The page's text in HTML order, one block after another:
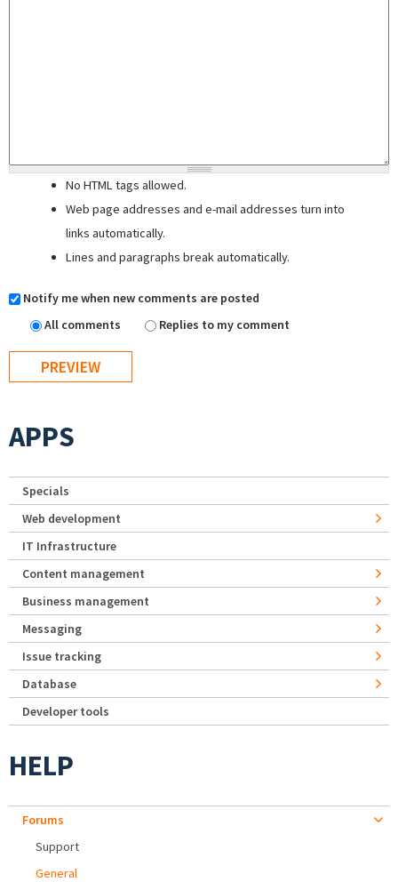
No HTML tags allowed.
Web page addresses and e-mail addresses turn into
links automatically.
Lines and paragraphs break automatically.
Notify me when new comments are posted
All comments
Replies to my comment
APPS
Specials
Web development
IT Infrastructure
Content management
Business management
Messaging
Issue tracking
Database
Developer tools
HELP
Forums
Support
General